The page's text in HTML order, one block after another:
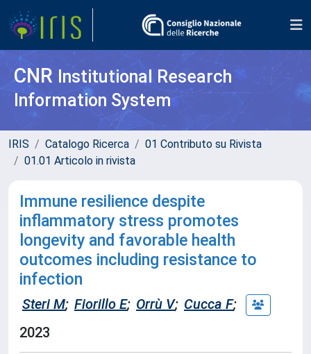
CNR Institutional Research
Information System
IRIS Catalogo Ricerca
01 Contributo su Rivista
01.01 Articolo in rivista
Immune resilience despite
inflammatory stress promotes
longevity and favorable health
outcomes including resistance to
infection
Steri M; Fiorillo E; Orrù V; Cucca F;
2023